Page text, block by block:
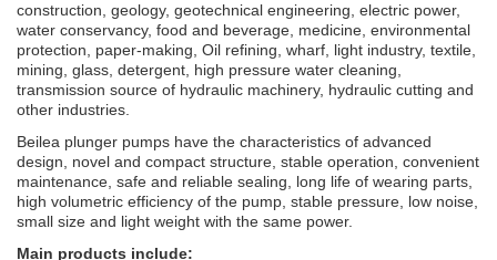
construction, geology, geotechnical engineering, electric power,
water conservancy, food and beverage, medicine, environmental
protection, paper-making, Oil refining, wharf, light industry, textile,
mining, glass, detergent, high pressure water cleaning,
transmission source of hydraulic machinery, hydraulic cutting and
other industries.
Beilea plunger pumps have the characteristics of advanced
design, novel and compact structure, stable operation, convenient
maintenance, safe and reliable sealing, long life of wearing parts,
high volumetric efficiency of the pump, stable pressure, low noise,
small size and light weight with the same power.
Main products include: